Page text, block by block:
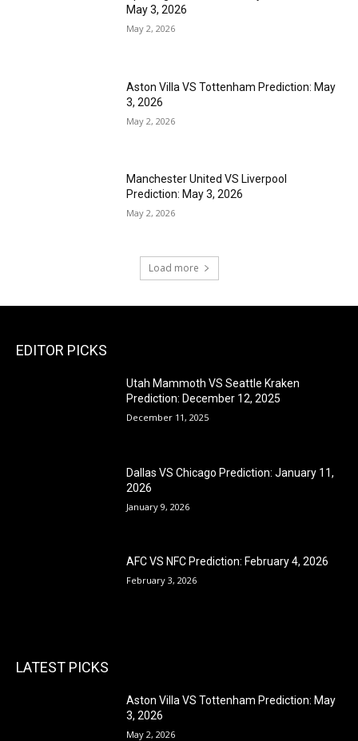
May 3, 2026
May 2, 2026
Aston Villa VS Tottenham Prediction: May
3, 2026
May 2, 2026
Manchester United VS Liverpool
Prediction: May 3, 2026
May 2, 2026
Load more
EDITOR PICKS
Utah Mammoth VS Seattle Kraken
Prediction: December 12, 2025
December 11, 2025
Dallas VS Chicago Prediction: January 11,
2026
January 9, 2026
AFC VS NFC Prediction: February 4, 2026
February 3, 2026
LATEST PICKS
Aston Villa VS Tottenham Prediction: May
3, 2026
May 2, 2026